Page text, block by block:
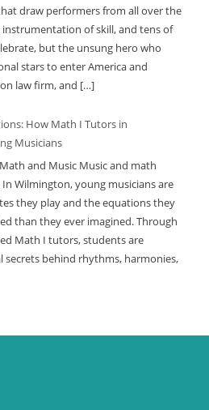
draw performers from all over the
of skill, and tens of
but the unsung hero who
stars to enter America and
law firm, and […]
How Math I Tutors in
Musicians
and Music Music and math
Wilmington, young musicians are
they play and the equations they
than they ever imagined. Through
Math I tutors, students are
secrets behind rhythms, harmonies,